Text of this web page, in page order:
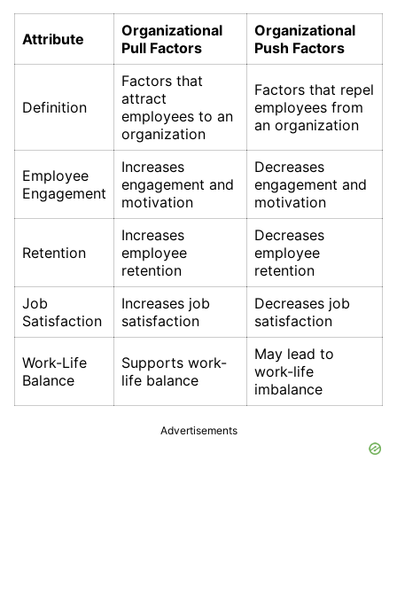
Attribute
Organizational
Pull Factors
Organizational
Push Factors
Definition
Factors that
attract
employees to an
organization
Factors that repel
employees from
an organization
Employee
Engagement
Increases
engagement and
motivation
Decreases
engagement and
motivation
Retention
Increases
employee
retention
Decreases
employee
retention
Job
Satisfaction
Increases job
satisfaction
Decreases job
satisfaction
Work-Life
Balance
Supports work-
life balance
May lead to
work-life
imbalance
Advertisements